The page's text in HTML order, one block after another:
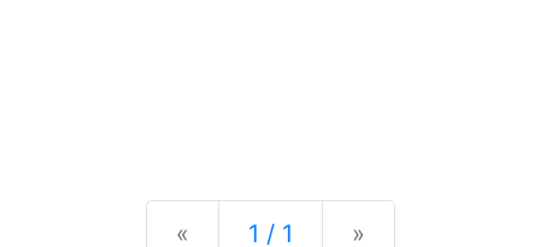
« Previous
1 / 1 »